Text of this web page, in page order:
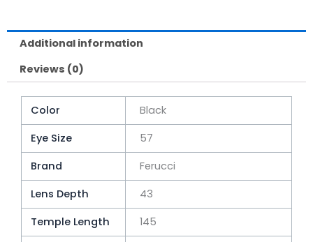
Additional information
Reviews (0)
Color
Black
Eye Size
57
Brand
Ferucci
Lens Depth
43
Temple Length
145